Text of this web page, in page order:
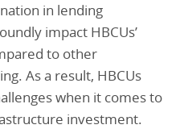
in lending
impact HBCUs’
to other
As a result, HBCUs
when it comes to
investment.